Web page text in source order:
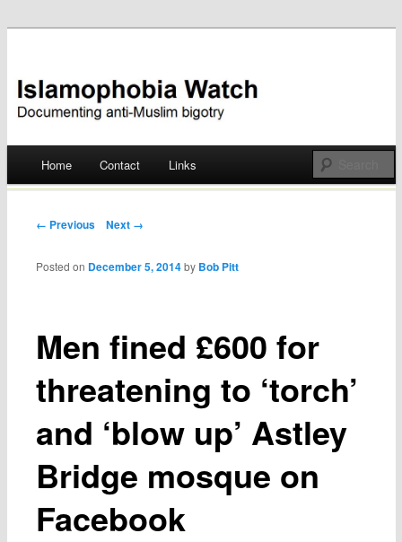
Islamophobia Watch
Skip
Home Contact Links
Post navigation
← Previous Next →
Men fined £600 for
threatening to ‘torch’
and ‘blow up’ Astley
Bridge mosque on
Facebook
Posted on December 5, 2014 by Bob Pitt